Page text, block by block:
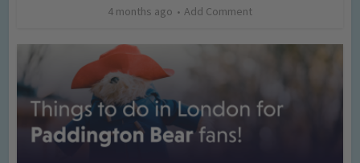
4 months ago Add Comment